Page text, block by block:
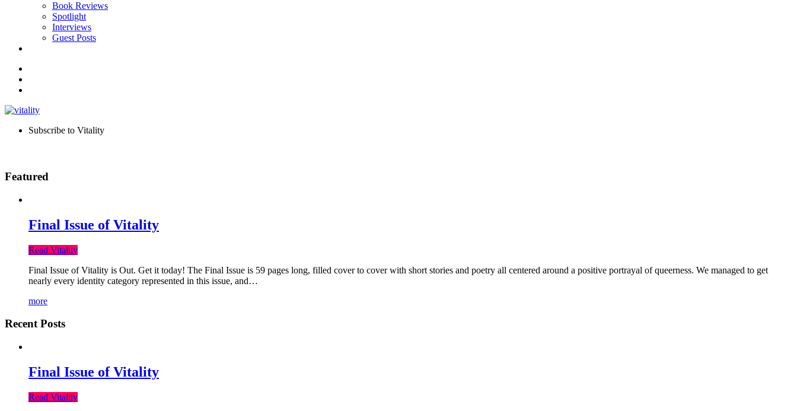
Book Reviews
Spotlight
Interviews
Guest Posts
Subscribe to Vitality
Featured
Final Issue of Vitality
Read Vitality
Final Issue of Vitality is Out. Get it today! The Final Issue is 59 pages long, filled cover to cover with short stories and poetry all centered around a positive portrayal of queerness. We managed to get
nearly every identity category represented in this issue, and…
more
Recent Posts
Final Issue of Vitality
Read Vitality